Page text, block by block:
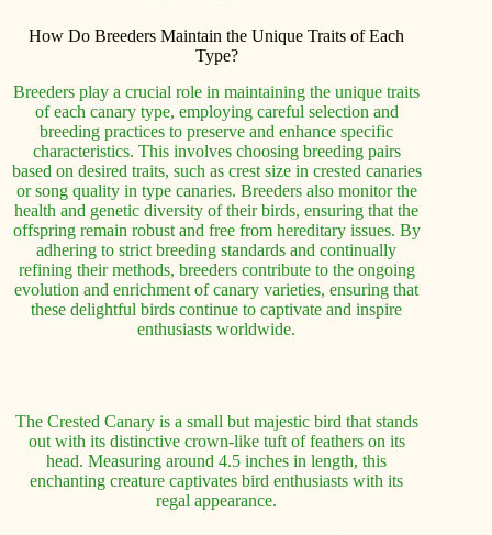
How Do Breeders Maintain the Unique Traits of Each
Type?
Breeders play a crucial role in maintaining the unique traits
of each canary type, employing careful selection and
breeding practices to preserve and enhance specific
characteristics. This involves choosing breeding pairs
based on desired traits, such as crest size in crested canaries
or song quality in type canaries. Breeders also monitor the
health and genetic diversity of their birds, ensuring that the
offspring remain robust and free from hereditary issues. By
adhering to strict breeding standards and continually
refining their methods, breeders contribute to the ongoing
evolution and enrichment of canary varieties, ensuring that
these delightful birds continue to captivate and inspire
enthusiasts worldwide.
The Crested Canary is a small but majestic bird that stands
out with its distinctive crown-like tuft of feathers on its
head. Measuring around 4.5 inches in length, this
enchanting creature captivates bird enthusiasts with its
regal appearance.